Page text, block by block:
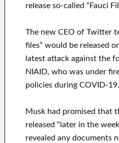
release so-called “Fauci
The new CEO of Twitter
files” would be released
latest attack against the
NIAID, who was under
policies during COVID-19.
Musk had promised that
released “later in the
revealed any documents